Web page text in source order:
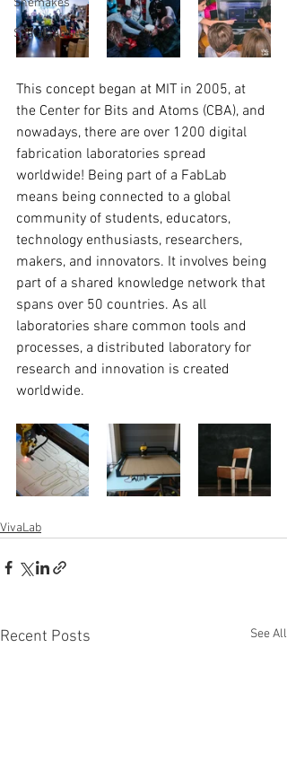
Sustainability
This concept began at MIT in 2005, at
the Center for Bits and Atoms (CBA), and
nowadays, there are over 1200 digital
fabrication laboratories spread
worldwide! Being part of a FabLab
means being connected to a global
community of students, educators,
technology enthusiasts, researchers,
makers, and innovators. It involves being
part of a shared knowledge network that
spans over 50 countries. As all
laboratories share common tools and
processes, a distributed laboratory for
research and innovation is created
worldwide.
VivaLab
Recent Posts See All